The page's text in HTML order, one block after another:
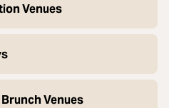
Venues
Venues